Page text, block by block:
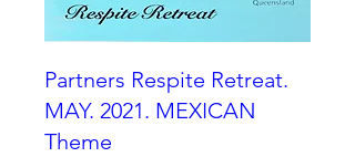
Partners Respite Retreat.
MAY. 2021. MEXICAN
Theme